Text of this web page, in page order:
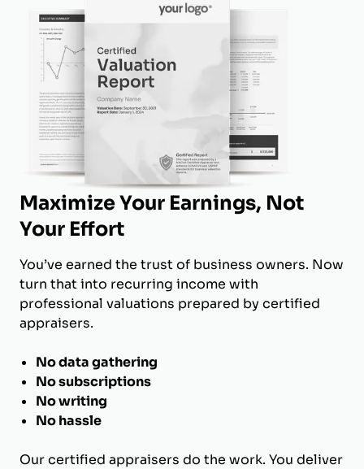
Maximize Your Earnings, Not
Your Effort
You’ve earned the trust of business owners. Now
turn that into recurring income with
professional valuations prepared by certified
appraisers.
No data gathering
No subscriptions
No writing
No hassle
Our certified appraisers do the work. You deliver